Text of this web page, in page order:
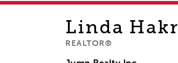
Linda Hakr
REALTOR®